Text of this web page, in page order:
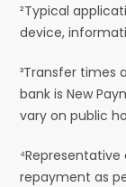
²Typical
device,
³Transfer times
bank is New
vary on public
repayment as